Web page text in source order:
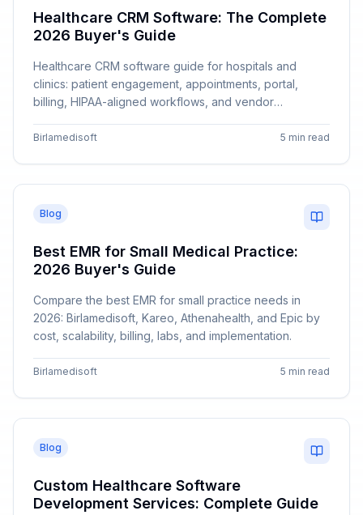
Healthcare CRM Software: The Complete
2026 Buyer's Guide
Healthcare CRM software guide for hospitals and
clinics: patient engagement, appointments, portal,
billing, HIPAA-aligned workflows, and vendor
Birlamedisoft 5 min read
Blog
Best EMR for Small Medical Practice:
2026 Buyer's Guide
Compare the best EMR for small practice needs in
2026: Birlamedisoft, Kareo, Athenahealth, and Epic by
cost, scalability, billing, labs, and implementation.
Birlamedisoft 5 min read
Blog
Custom Healthcare Software
Development Services: Complete Guide